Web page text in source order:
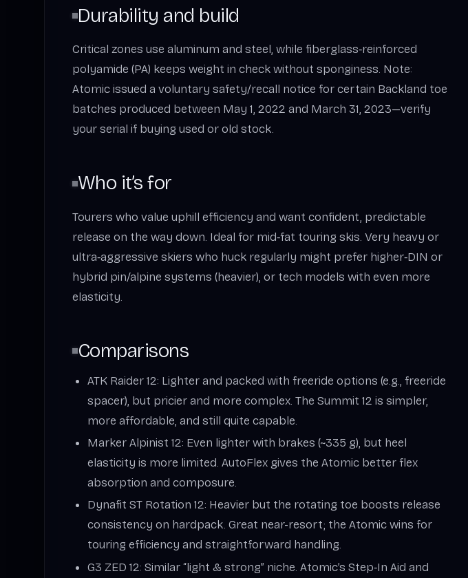
Durability and build
Critical zones use aluminum and steel, while fiberglass‑reinforced
polyamide (PA) keeps weight in check without sponginess. Note:
Atomic issued a voluntary safety/recall notice for certain Backland toe
batches produced between May 1, 2022 and March 31, 2023—verify
your serial if buying used or old stock.
Who it’s for
Tourers who value uphill efficiency and want confident, predictable
release on the way down. Ideal for mid‑fat touring skis. Very heavy or
ultra‑aggressive skiers who huck regularly might prefer higher‑DIN or
hybrid pin/alpine systems (heavier), or tech models with even more
elasticity.
Comparisons
ATK Raider 12: Lighter and packed with freeride options (e.g., freeride
spacer), but pricier and more complex. The Summit 12 is simpler,
more affordable, and still quite capable.
Marker Alpinist 12: Even lighter with brakes (~335 g), but heel
elasticity is more limited. AutoFlex gives the Atomic better flex
absorption and composure.
Dynafit ST Rotation 12: Heavier but the rotating toe boosts release
consistency on hardpack. Great near-resort; the Atomic wins for
touring efficiency and straightforward handling.
G3 ZED 12: Similar “light & strong” niche. Atomic’s Step‑In Aid and